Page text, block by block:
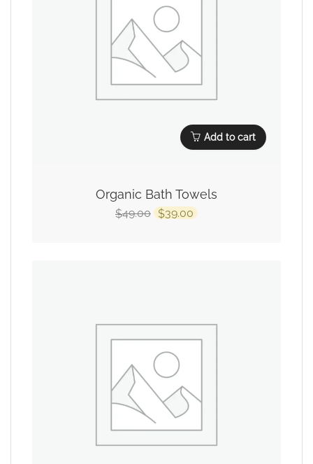
Add to cart
Organic Bath Towels
$49.00 $39.00